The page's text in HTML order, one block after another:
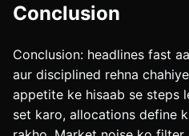
Conclusion
Conclusion: headlines fast
aur disciplined rehna
appetite ke hisaab se steps
set karo, allocations define